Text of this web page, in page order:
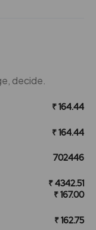
decide.
₹ 164.44
₹ 164.44
702446
₹ 4342.51
₹ 167.00
₹ 162.75